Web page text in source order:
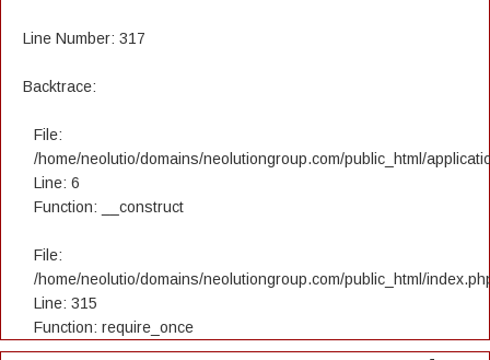
Line Number: 317
Backtrace:
File:
/home/neolutio/domains/neolutiongroup.com/public_html/
Line: 6
Function: __construct
File:
/home/neolutio/domains/neolutiongroup.com/public_html/
Line: 315
Function: require_once